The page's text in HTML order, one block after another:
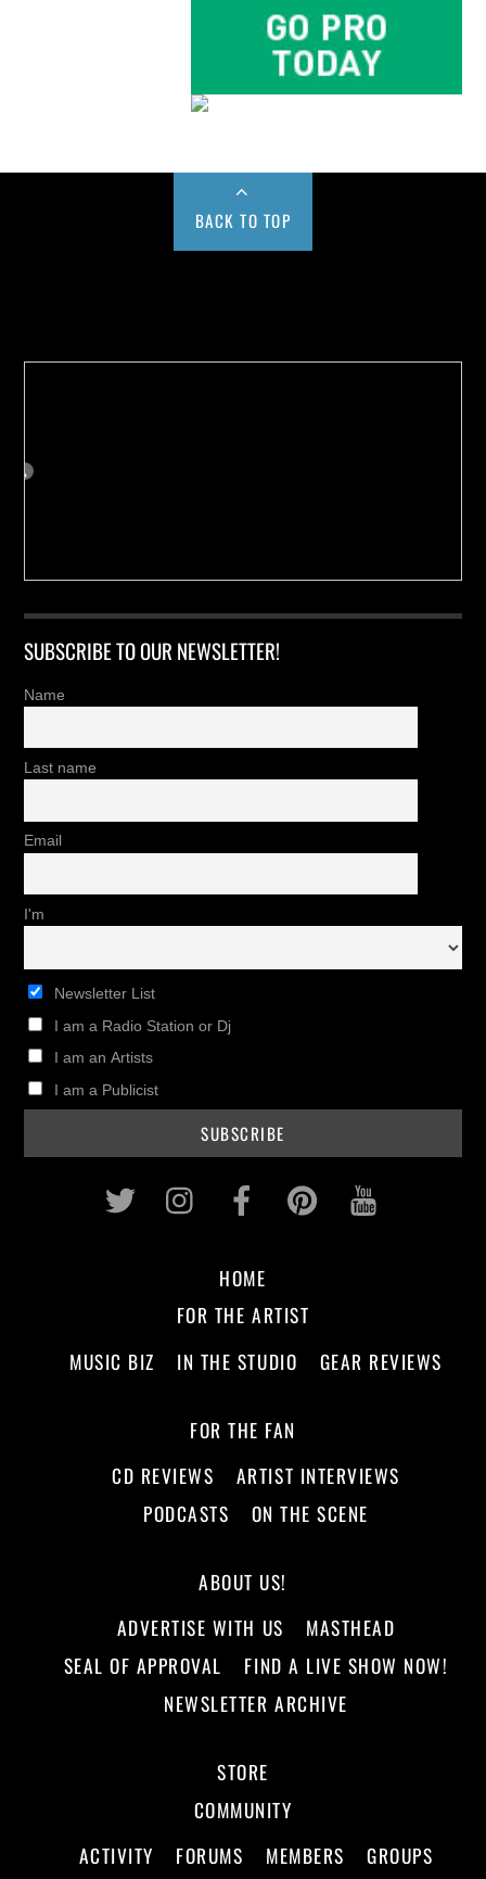
BACK TO TOP
SUBSCRIBE TO OUR NEWSLETTER!
Name
Last name
Email
I'm
Newsletter List
I am a Radio Station or Dj
I am an Artists
I am a Publicist
Twitter InstagramFacebookPinterest
HOME
FOR THE ARTIST
MUSIC BIZ
IN THE STUDIO GEAR REVIEWS
FOR THE FAN
CD REVIEWS
ARTIST INTERVIEWS
PODCASTS
ON THE SCENE
ABOUT US!
ADVERTISE WITH US
MASTHEAD
SEAL OF APPROVAL
FIND A LIVE SHOW NOW!
NEWSLETTER ARCHIVE
STORE
COMMUNITY
ACTIVITY
FORUMS MEMBERS
GROUPS